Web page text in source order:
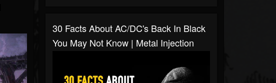
30 Facts About AC/DC's Back In Black
You May Not Know | Metal Injection